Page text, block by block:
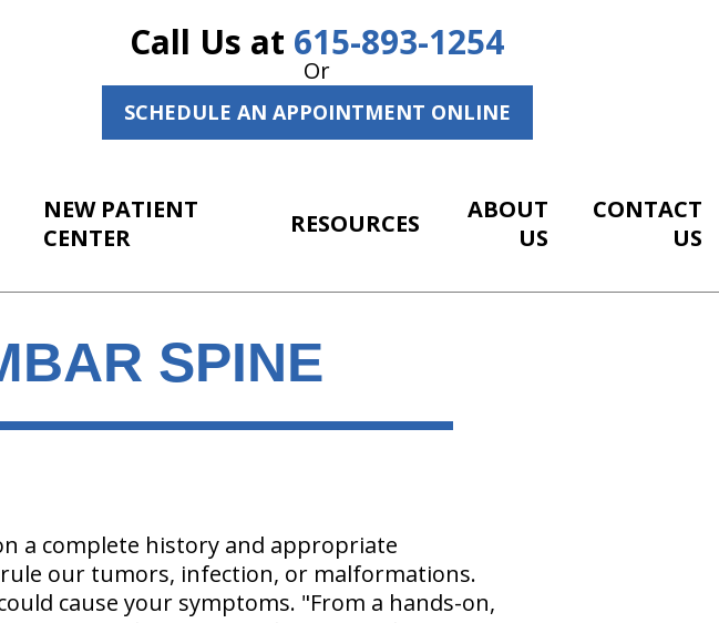
Call Us at 615-893-1254
Or
SCHEDULE AN APPOINTMENT ONLINE
NEW PATIENT
CENTER
RESOURCES
ABOUT
US
CONTACT
US
SPINE
a complete history and appropriate
our tumors, infection, or malformations.
cause your symptoms. "From a hands-on,